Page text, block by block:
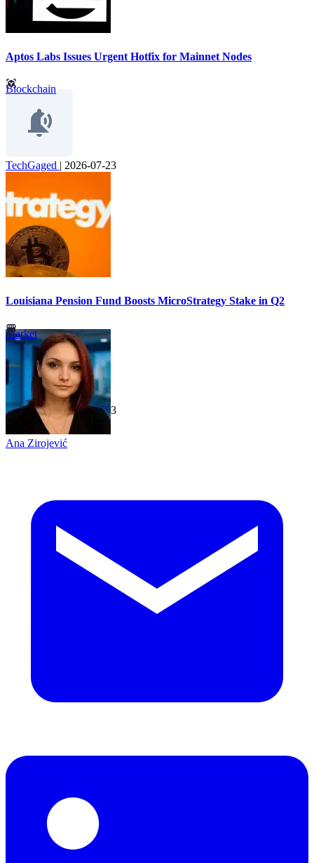
Aptos Labs Issues Urgent Hotfix for Mainnet Nodes
Blockchain
TechGaged | 2026-07-23
Louisiana Pension Fund Boosts MicroStrategy Stake in Q2
Market
TechGaged | 2026-07-23
Ana Zirojević